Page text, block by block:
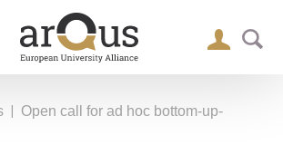
| Open call for ad hoc bottom-up-